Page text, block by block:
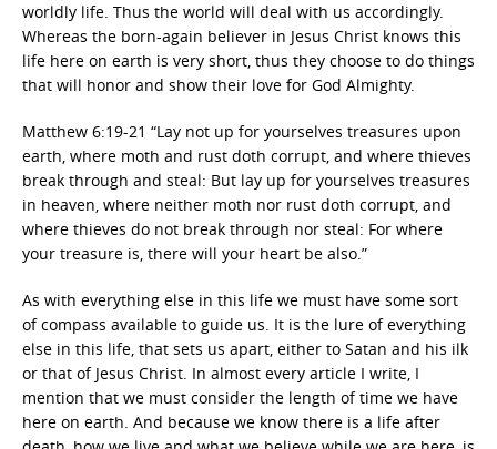
worldly life. Thus the world will deal with us accordingly.
Whereas the born-again believer in Jesus Christ knows this
life here on earth is very short, thus they choose to do things
that will honor and show their love for God Almighty.
Matthew 6:19-21 “Lay not up for yourselves treasures upon
earth, where moth and rust doth corrupt, and where thieves
break through and steal: But lay up for yourselves treasures
in heaven, where neither moth nor rust doth corrupt, and
where thieves do not break through nor steal: For where
your treasure is, there will your heart be also.”
As with everything else in this life we must have some sort
of compass available to guide us. It is the lure of everything
else in this life, that sets us apart, either to Satan and his ilk
or that of Jesus Christ. In almost every article I write, I
mention that we must consider the length of time we have
here on earth. And because we know there is a life after